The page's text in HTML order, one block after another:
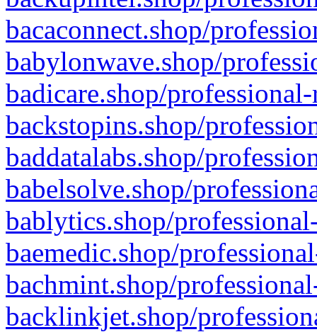
bacaconnect.shop/
babylonwave.shop/
badicare.shop/
backstopins.shop/
baddatalabs.shop/
babelsolve.shop/
bablytics.shop/
baemedic.shop/
bachmint.shop/
backlinkjet.shop/